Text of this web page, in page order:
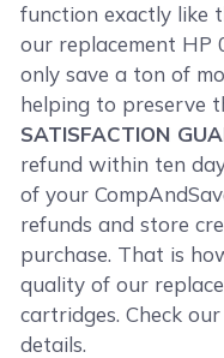
function exactly like
our replacement HP
only save a ton of
helping to preserve
SATISFACTION
refund within ten
of your
refunds and store
purchase. That is
quality of our
cartridges. Check our
details.